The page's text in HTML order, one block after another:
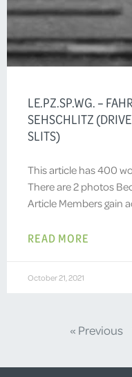
LE.PZ.SP.WG. –
SEHSCHLITZ
SLITS)
This article has 400
There are 2 photos
Article Members gain
READ MORE
October 21, 2021
« Previous